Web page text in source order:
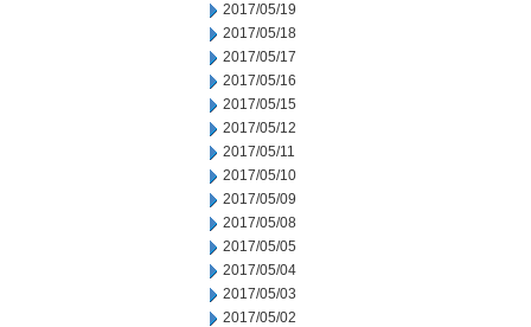
2017/05/19
2017/05/18
2017/05/17
2017/05/16
2017/05/15
2017/05/12
2017/05/11
2017/05/10
2017/05/09
2017/05/08
2017/05/05
2017/05/04
2017/05/03
2017/05/02